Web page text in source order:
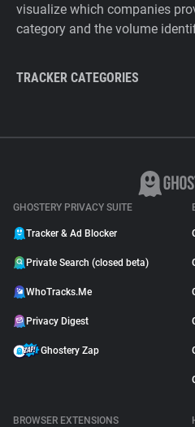
visualize which companies
category and the volume
TRACKER CATEGORIES
GHOSTERY PRIVACY SUITE
Tracker & Ad Blocker
Private Search (closed beta)
WhoTracks.Me
Privacy Digest
Ghostery Zap
BROWSER EXTENSIONS